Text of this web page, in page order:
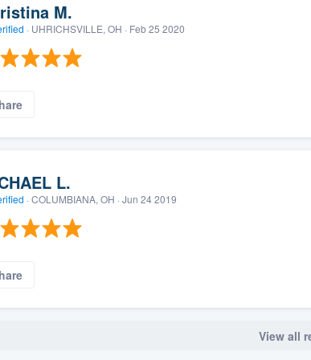
M.
· UHRICHSVILLE, OH · Feb 25 2020
L.
· COLUMBIANA, OH · Jun 24 2019
View all